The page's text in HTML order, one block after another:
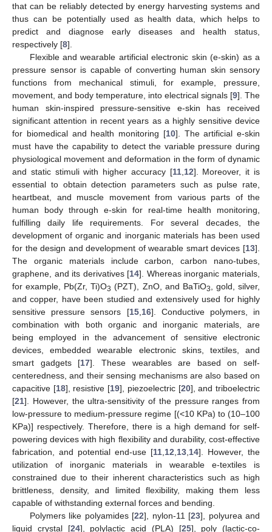
that can be reliably detected by energy harvesting systems and
thus can be potentially used as health data, which helps to
predict and diagnose early diseases and health status,
respectively [8].
Flexible and wearable artificial electronic skin (e-skin) as a
pressure sensor is capable of converting human skin sensory
functions from mechanical stimuli, for example, pressure,
movement, and body temperature, into electrical signals [9]. The
human skin-inspired pressure-sensitive e-skin has received
significant attention in recent years as a highly sensitive device
for biomedical and health monitoring [10]. The artificial e-skin
must have the capability to detect the variable pressure during
physiological movement and deformation in the form of dynamic
and static stimuli with higher accuracy [11, 12]. Moreover, it is
essential to obtain detection parameters such as pulse rate,
heartbeat, and muscle movement from various parts of the
human body through e-skin for real-time health monitoring,
fulfilling daily life requirements. For several decades, the
development of organic and inorganic materials has been used
for the design and development of wearable smart devices [13].
The organic materials include carbon, carbon nano-tubes,
graphene, and its derivatives [14]. Whereas inorganic materials,
for example, Pb(Zr, Ti)O3 (PZT), ZnO, and BaTiO3
, gold, silver,
and copper, have been studied and extensively used for highly
sensitive pressure sensors [15, 16]. Conductive polymers, in
combination with both organic and inorganic materials, are
being employed in the advancement of sensitive electronic
devices, embedded wearable electronic skins, textiles, and
smart gadgets [17]. These wearables are based on self-
centeredness, and their sensing mechanisms are also based on
capacitive [18], resistive [19], piezoelectric [20], and triboelectric
[21]. However, the ultra-sensitivity of the pressure ranges from
low-pressure to medium-pressure regime [(<10 KPa) to (10–100
KPa)] respectively. Therefore, there is a high demand for self-
powering devices with high flexibility and durability, cost-effective
fabrication, and potential end-use [11 12 13 14]. However, the
utilization of inorganic materials in wearable e-textiles is
constrained due to their inherent characteristics such as high
brittleness, density, and limited flexibility, making them less
capable of withstanding external forces and bending.
Polymers like polyamides [22], nylon-11 [23], polyurea and
liquid crystal [24], polylactic acid (PLA) [25], poly (lactic-co-